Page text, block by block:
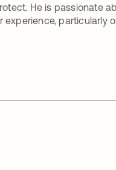
He is passionate
particularly